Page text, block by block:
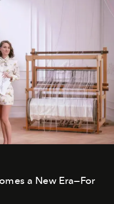
a New Era—For